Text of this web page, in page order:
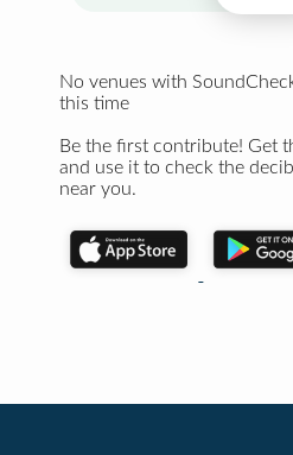
No venues with
this time
Be the first contribute! Get
and use it to check the
near you.